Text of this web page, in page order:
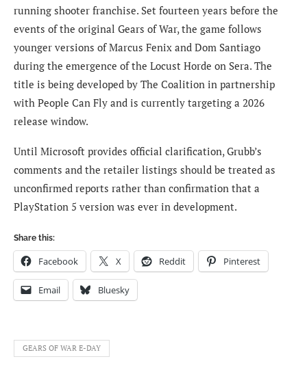
running shooter franchise. Set fourteen years before the
events of the original Gears of War, the game follows
younger versions of Marcus Fenix and Dom Santiago
during the emergence of the Locust Horde on Sera. The
title is being developed by The Coalition in partnership
with People Can Fly and is currently targeting a 2026
release window.
Until Microsoft provides official clarification, Grubb’s
comments and the retailer listings should be treated as
unconfirmed reports rather than confirmation that a
PlayStation 5 version was ever in development.
Share this:
Facebook X Reddit Pinterest
Email Bluesky
GEARS OF WAR E-DAY